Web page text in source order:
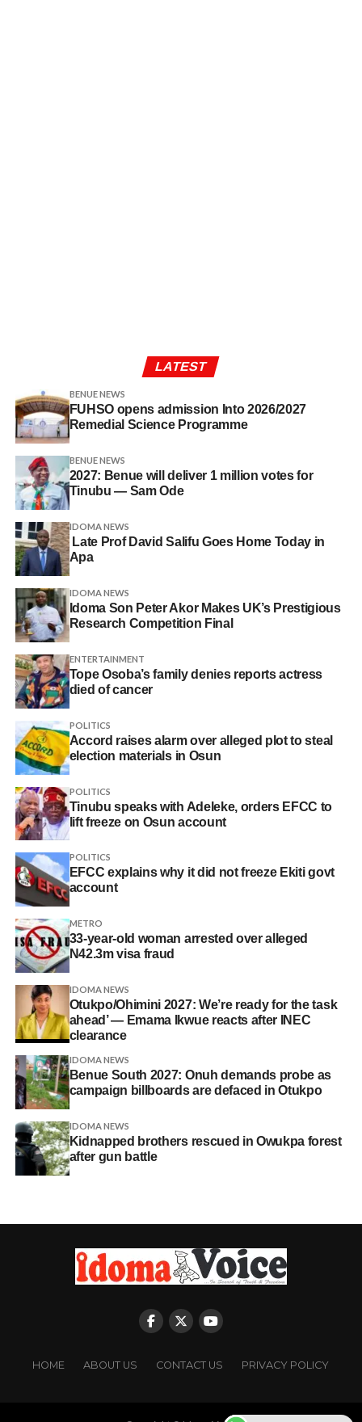
LATEST
BENUE NEWS
FUHSO opens admission Into 2026/2027
Remedial Science Programme
BENUE NEWS
2027: Benue will deliver 1 million votes for
Tinubu — Sam Ode
IDOMA NEWS
Late Prof David Salifu Goes Home Today in
Apa
IDOMA NEWS
Idoma Son Peter Akor Makes UK’s Prestigious
Research Competition Final
ENTERTAINMENT
Tope Osoba’s family denies reports actress
died of cancer
POLITICS
Accord raises alarm over alleged plot to steal
election materials in Osun
POLITICS
Tinubu speaks with Adeleke, orders EFCC to
lift freeze on Osun account
POLITICS
EFCC explains why it did not freeze Ekiti govt
account
METRO
33-year-old woman arrested over alleged
N42.3m visa fraud
IDOMA NEWS
Otukpo/Ohimini 2027: We’re ready for the task
ahead’ — Emama Ikwue reacts after INEC
clearance
IDOMA NEWS
Benue South 2027: Onuh demands probe as
campaign billboards are defaced in Otukpo
IDOMA NEWS
Kidnapped brothers rescued in Owukpa forest
after gun battle
HOME ABOUT US CONTACT US PRIVACY POLICY